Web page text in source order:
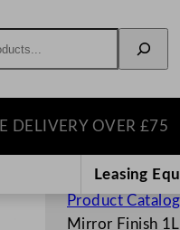
OVER £75
Leasing
Product
Mirror Finish